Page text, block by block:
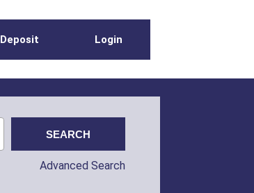
Deposit Login
Advanced Search